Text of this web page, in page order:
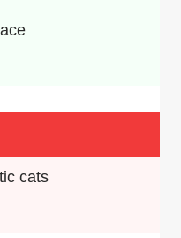
cats